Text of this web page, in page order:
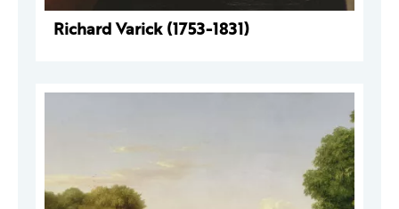
Richard Varick (1753-1831)